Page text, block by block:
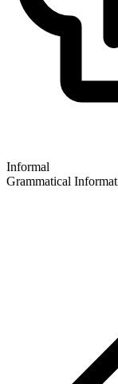
Informal
Grammatical